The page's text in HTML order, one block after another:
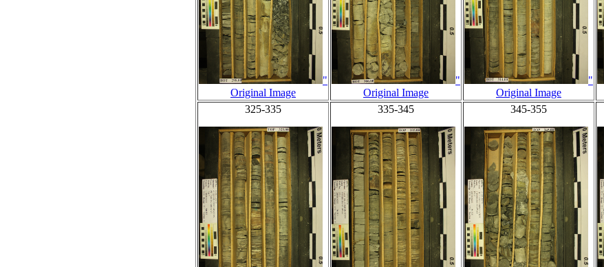
"
Original Image
"
Original Image
"
Original Image
325-335
335-345 345-355